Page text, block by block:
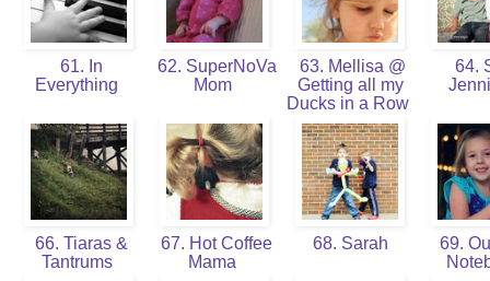
61. In
Everything
62. SuperNoVa
Mom
63. Mellisa @
Getting all my
Ducks in a Row
64.
66. Tiaras &
Tantrums
67. Hot Coffee
Mama
68. Sarah
69.